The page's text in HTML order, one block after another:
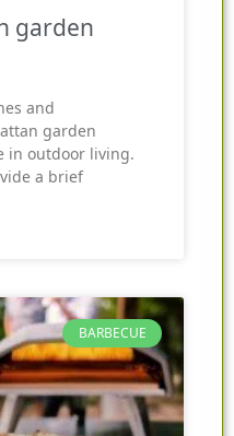
garden
and
garden
in outdoor living.
a brief
BARBECUE